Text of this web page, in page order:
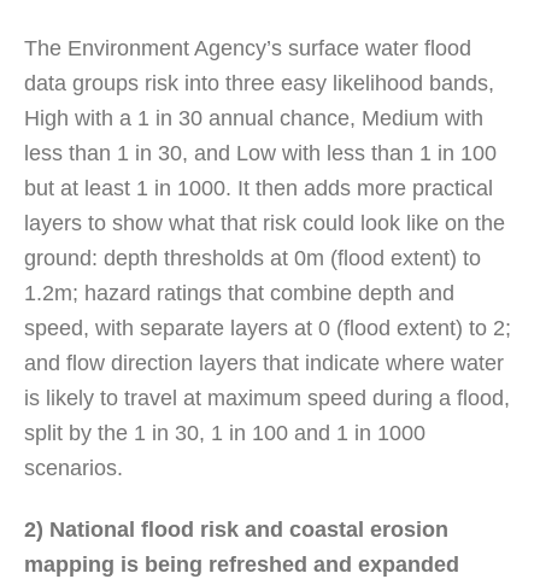
The Environment Agency’s surface water flood
data groups risk into three easy likelihood bands,
High with a 1 in 30 annual chance, Medium with
less than 1 in 30, and Low with less than 1 in 100
but at least 1 in 1000. It then adds more practical
layers to show what that risk could look like on the
ground: depth thresholds at 0m (flood extent) to
1.2m; hazard ratings that combine depth and
speed, with separate layers at 0 (flood extent) to 2;
and flow direction layers that indicate where water
is likely to travel at maximum speed during a flood,
split by the 1 in 30, 1 in 100 and 1 in 1000
scenarios.
2) National flood risk and coastal erosion
mapping is being refreshed and expanded